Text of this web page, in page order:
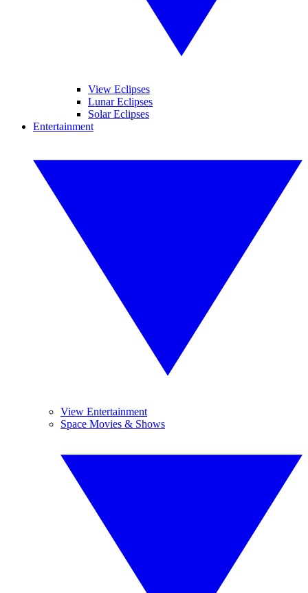
View Eclipses
Lunar Eclipses
Solar Eclipses
Entertainment
View Entertainment
Space Movies & Shows